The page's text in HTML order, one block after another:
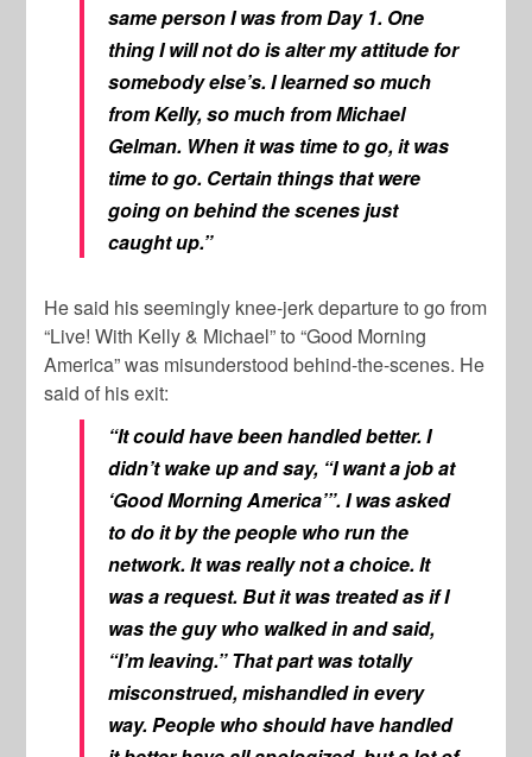
same person I was from Day 1. One
thing I will not do is alter my attitude for
somebody else’s. I learned so much
from Kelly, so much from Michael
Gelman. When it was time to go, it was
time to go. Certain things that were
going on behind the scenes just
caught up.”
He said his seemingly knee-jerk departure to go from
“Live! With Kelly & Michael” to “Good Morning
America” was misunderstood behind-the-scenes. He
said of his exit:
“It could have been handled better. I
didn’t wake up and say, “I want a job at
‘Good Morning America’”. I was asked
to do it by the people who run the
network. It was really not a choice. It
was a request. But it was treated as if I
was the guy who walked in and said,
“I’m leaving.” That part was totally
misconstrued, mishandled in every
way. People who should have handled